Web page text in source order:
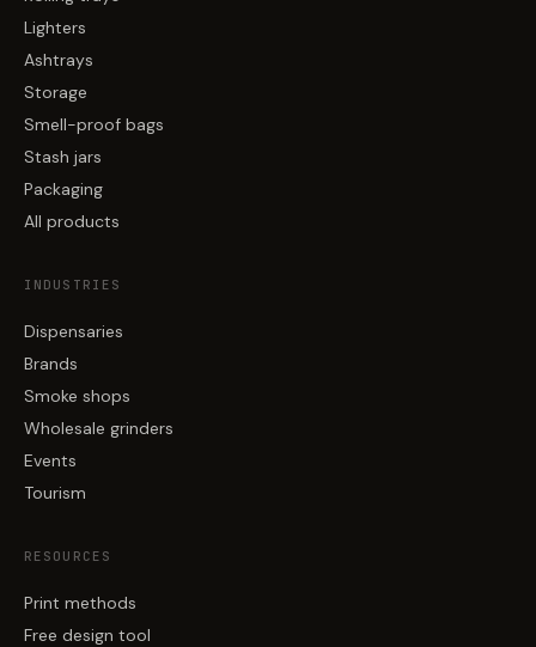
Lighters
Ashtrays
Storage
Smell-proof bags
Stash jars
Packaging
All products
INDUSTRIES
Dispensaries
Brands
Smoke shops
Wholesale grinders
Events
Tourism
RESOURCES
Print methods
Free design tool